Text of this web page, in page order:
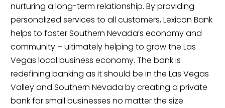
nurturing a long-term relationship. By providing
personalized services to all customers, Lexicon Bank
helps to foster Southern Nevada’s economy and
community – ultimately helping to grow the Las
Vegas local business economy. The bank is
redefining banking as it should be in the Las Vegas
Valley and Southern Nevada by creating a private
bank for small businesses no matter the size.